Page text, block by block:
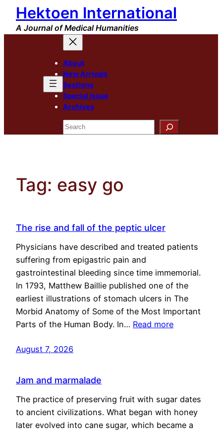
Skip
content
Hektoen International
A Journal of Medical Humanities
About
New Arrivals
Sections
Special Issue
Archives
Search
Tag: easy go
The rise and fall of the peptic ulcer
Physicians have described and treated patients
suffering from epigastric pain and
gastrointestinal bleeding since time immemorial.
In 1793, Matthew Baillie published one of the
earliest illustrations of stomach ulcers in The
Morbid Anatomy of Some of the Most Important
Parts of the Human Body. In… Read more
August 7, 2026
Jam and marmalade
The practice of preserving fruit with sugar dates
to ancient civilizations. What began with honey
later evolved into cane sugar, which became a